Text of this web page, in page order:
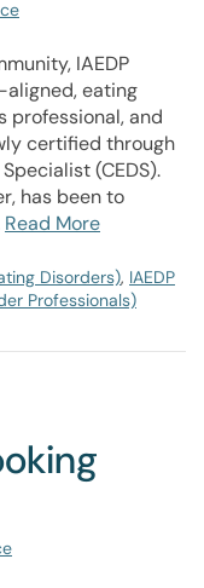
IAEDP
aligned, eating
professional, and
certified through
(CEDS).
has been to
Read More
Disorders), IAEDP
Professionals)